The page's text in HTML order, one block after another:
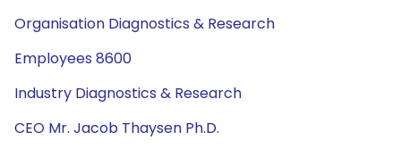
Organisation Diagnostics & Research
Employees 8600
Industry Diagnostics & Research
CEO Mr. Jacob Thaysen Ph.D.